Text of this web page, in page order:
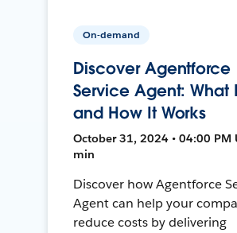
On-demand
Discover Agentforce
Service Agent: What
and How It Works
October 31, 2024 • 04:00 PM
min
Discover how Agentforce
Agent can help your
reduce costs by delivering